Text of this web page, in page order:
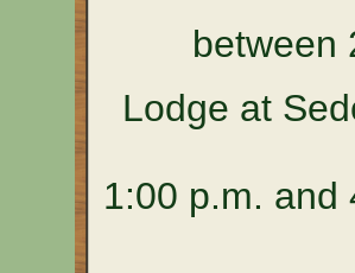
between
Lodge at
1:00 p.m. and